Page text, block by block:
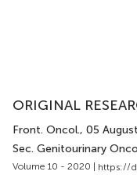
ORIGINAL
Front. Oncol., 05
Sec. Genitourinary
Volume 10 - 2020 | https://